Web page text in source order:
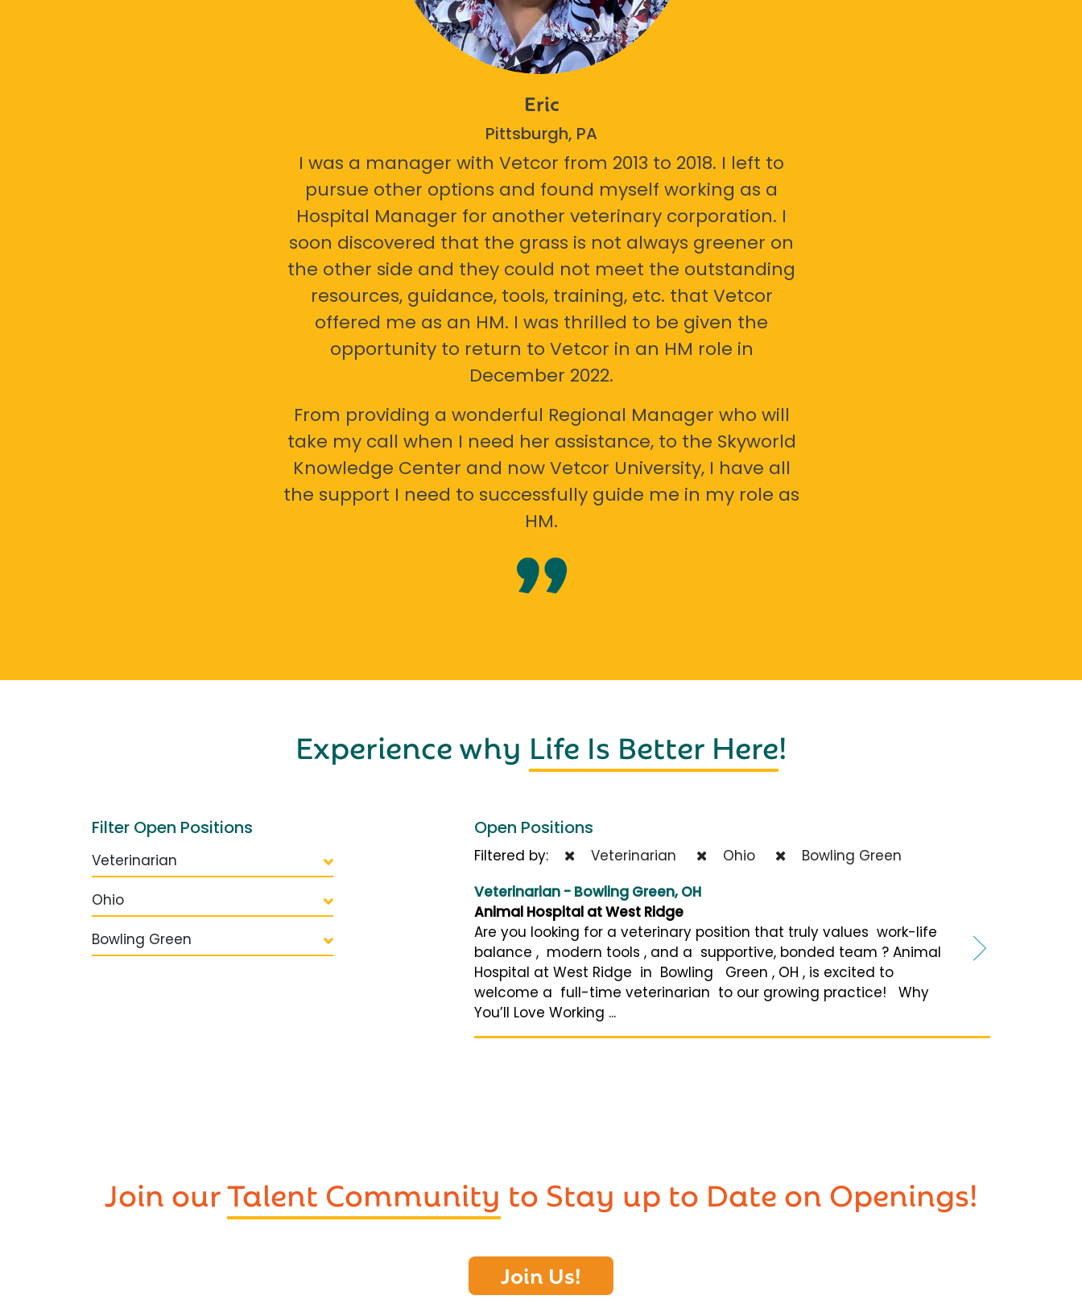
Eric
Pittsburgh, PA
I was a manager with Vetcor from 2013 to 2018. I left to
pursue other options and found myself working as a
Hospital Manager for another veterinary corporation. I
soon discovered that the grass is not always greener on
the other side and they could not meet the outstanding
resources, guidance, tools, training, etc. that Vetcor
offered me as an HM. I was thrilled to be given the
opportunity to return to Vetcor in an HM role in
December 2022.
From providing a wonderful Regional Manager who will
take my call when I need her assistance, to the Skyworld
Knowledge Center and now Vetcor University, I have all
the support I need to successfully guide me in my role as
HM.
Experience why Life Is Better Here!
Filter Open Positions
Veterinarian
Ohio
Bowling Green
Open Positions
Filtered by: Veterinarian Ohio
Bowling Green
Veterinarian - Bowling Green, OH
Animal Hospital at West Ridge
Are you looking for a veterinary position that truly values work-life
balance , modern tools , and a supportive, bonded team ? Animal
Hospital at West Ridge in Bowling Green , OH , is excited to
welcome a full-time veterinarian to our growing practice! Why
You’ll Love Working ...
Join ourTalent Community to Stay up to Date on Openings!
Join Us!